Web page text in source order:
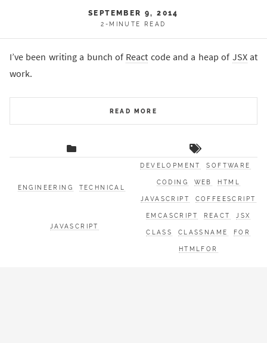
SEPTEMBER 9, 2014
2-MINUTE READ
I’ve been writing a bunch of React code and a heap of JSXat
work.
READ MORE
ENGINEERING TECHNICAL
JAVASCRIPT
DEVELOPMENT SOFTWARE
CODING WEB HTML
JAVASCRIPT COFFEESCRIPT
EMCASCRIPT REACT JSX
CLASS CLASSNAME FOR
HTMLFOR